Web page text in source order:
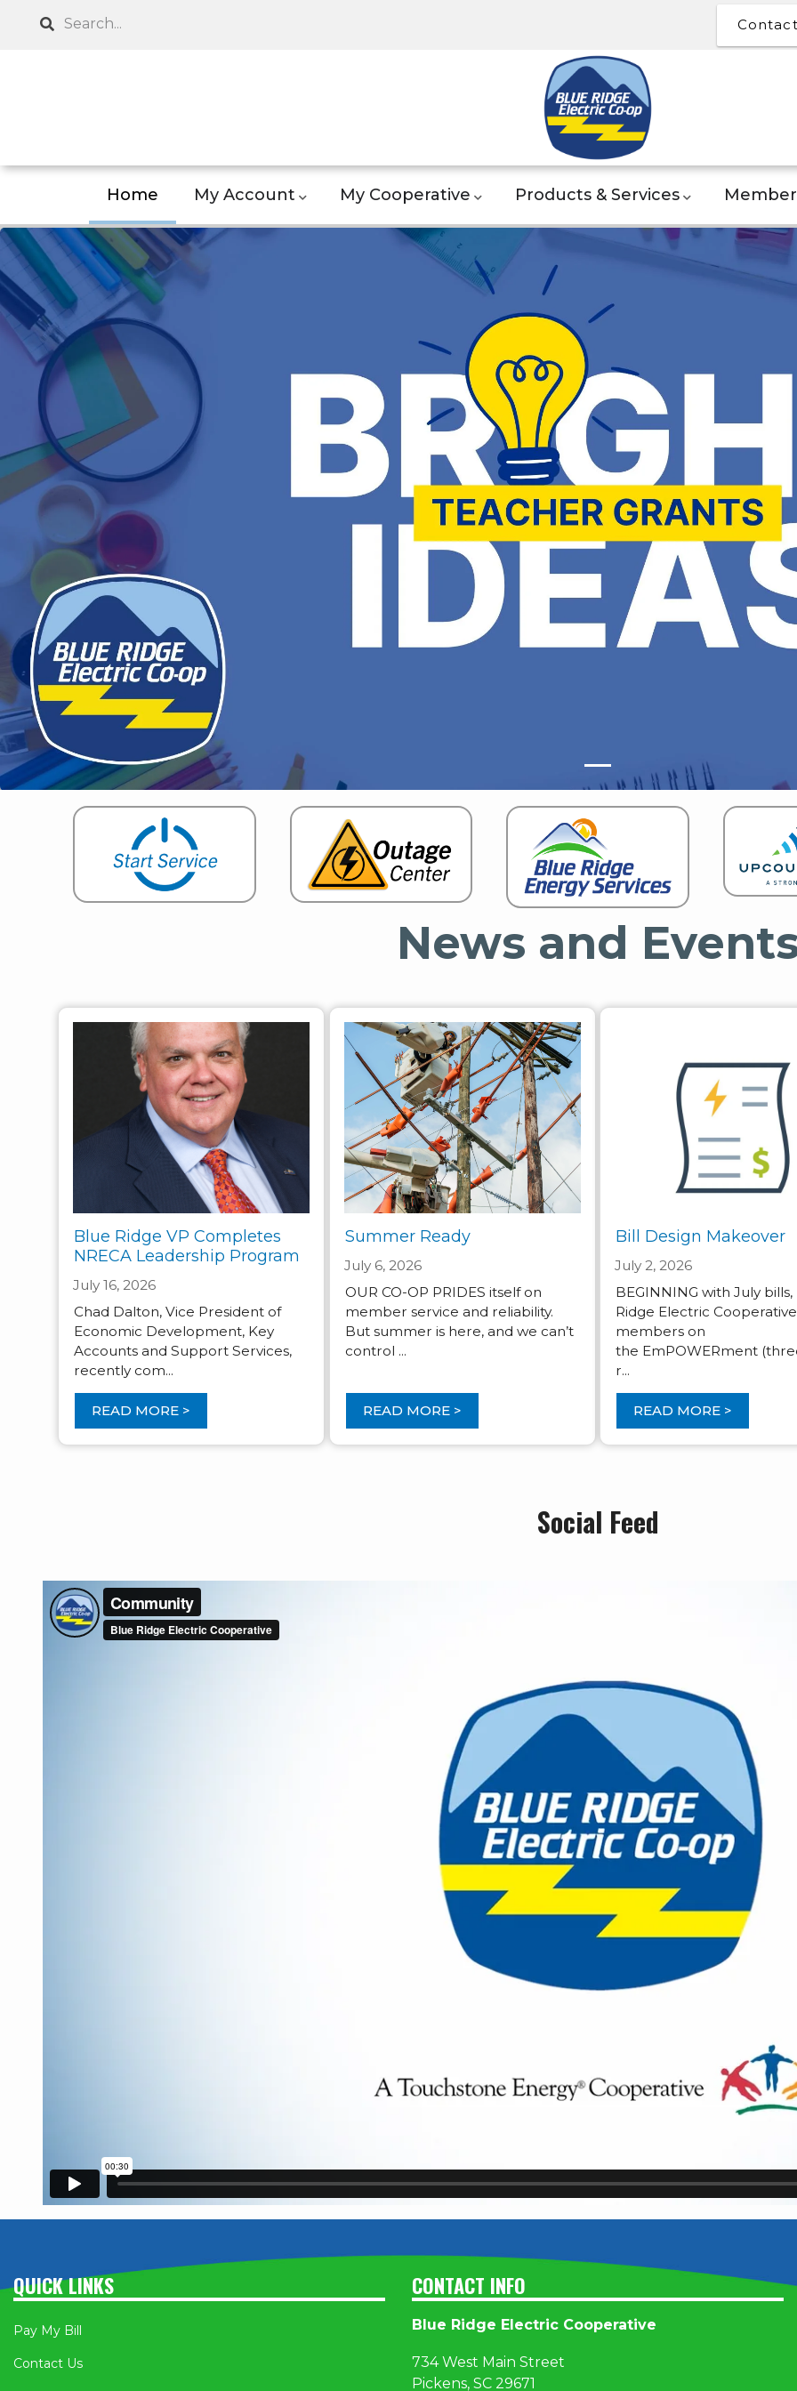
Search
Home My Account My Cooperative Products & Services
News and
Blue Ridge VP Completes
NRECA Leadership Program
July 16, 2026
Chad Dalton, Vice President of
Economic Development, Key
Accounts and Support Services,
recently com...
READ MORE >
Summer Ready
July 6, 2026
OUR CO-OP PRIDES itself on
member service and reliability.
But summer is here, and we can’t
control ...
READ MORE >
Bill Design Makeover
July 2, 2026
BEGINNING with July
Ridge Electric Cooperative
members on
the EmPOWERment
r...
READ MORE >
Social Feed
QUICK LINKS
Pay My Bill
Contact Us
CONTACT INFO
Blue Ridge Electric Cooperative
734 West Main Street
Pickens, SC 29671